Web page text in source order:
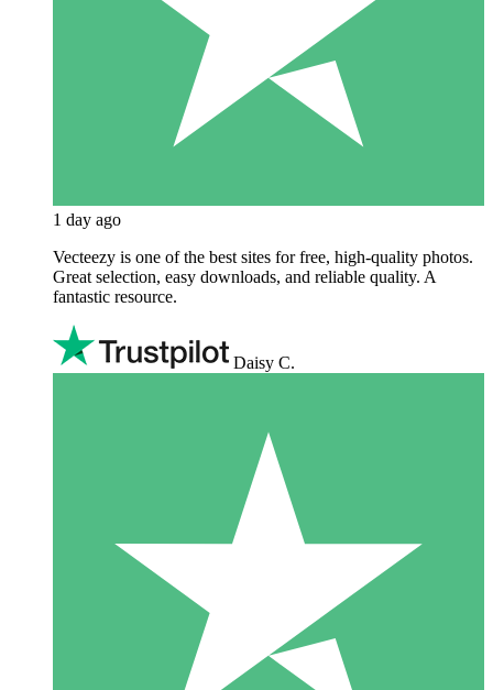
1 day ago
Vecteezy is one of the best sites for free, high‑quality photos.
Great selection, easy downloads, and reliable quality. A
fantastic resource.
Daisy C.